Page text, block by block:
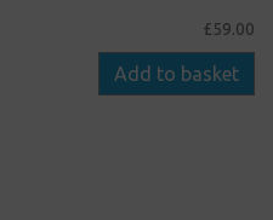
£59.00
Add to basket